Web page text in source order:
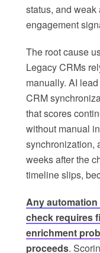
status, and
engagement
The root cause
Legacy CRMs
manually. AI
CRM
that scores
without manual
synchronization,
weeks after the
timeline slips,
Any
check requires
enrichment
proceeds.